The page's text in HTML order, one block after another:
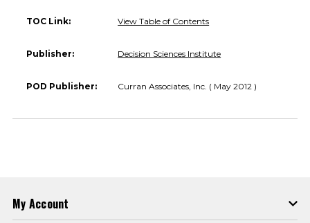
TOC Link: View Table of Contents
Publisher: Decision Sciences Institute
POD Publisher: Curran Associates, Inc. ( May 2012 )
My Account